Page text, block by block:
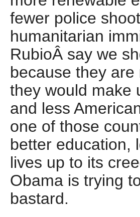
fewer police
humanitarian
RubioÂ say we
because they
they would make
and less
one of those
better education,
lives up to its
Obama is trying
bastard.